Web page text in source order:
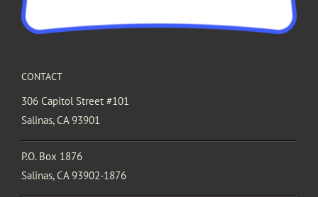
CONTACT
306 Capitol Street #101
Salinas, CA 93901
P.O. Box 1876
Salinas, CA 93902-1876